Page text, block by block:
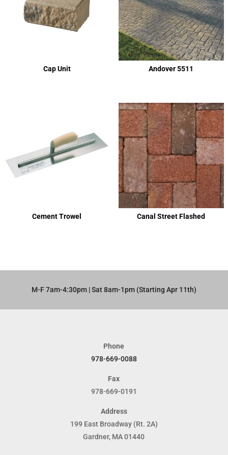
Cap Unit Andover 5511
Cement Trowel Canal Street Flashed
M-F 7am-4:30pm | Sat 8am-1pm (Starting Apr 11th)​
Phone
978-669-0088
Fax
978-669-0191
Address
199 East Broadway (Rt. 2A)
Gardner, MA 01440